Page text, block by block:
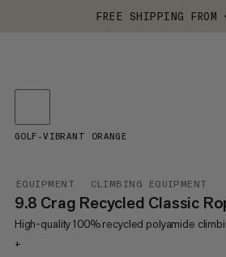
FREE SHIPPING FROM
EQUIPMENT CLIMBING EQUIPMENT
9.8 Crag Recycled Classic
High-quality 100% recycled polyamide
+
GOLF-VIBRANT ORANGE